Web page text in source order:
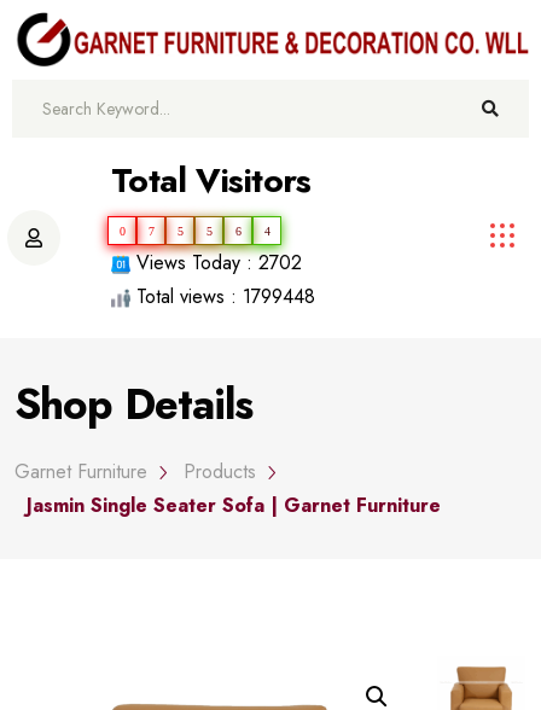
Total Visitors
0 7 5 5 6 4
Views Today : 2702
Total views : 1799448
Shop Details
Garnet Furniture
Products
Jasmin Single Seater Sofa | Garnet Furniture